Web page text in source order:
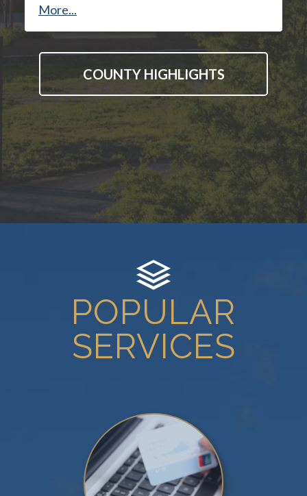
More...
COUNTY HIGHLIGHTS
POPULAR
SERVICES